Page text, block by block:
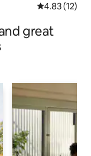
4.83 out of 5
4.83 (12)
great